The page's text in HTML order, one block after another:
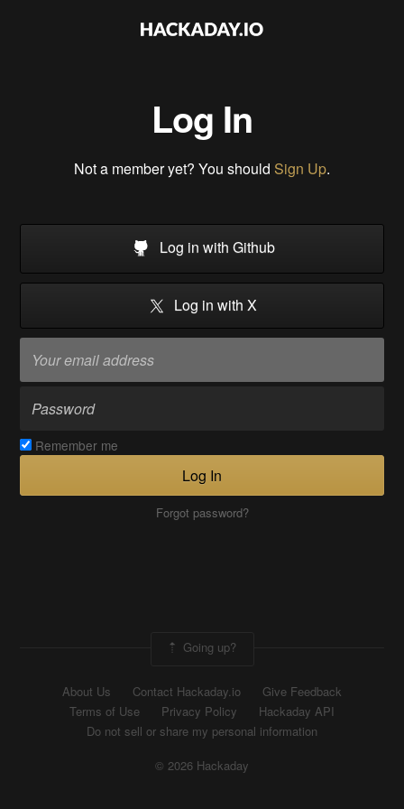
Log In
Not a member yet? You should Sign Up.
Log in with Github
Log in with X
Remember me
Log In
Forgot password?
Going up?
About Us Contact Hackaday.io
Give Feedback
Terms of Use
Privacy Policy
Hackaday API
Do not sell or share my personal information
© 2026 Hackaday